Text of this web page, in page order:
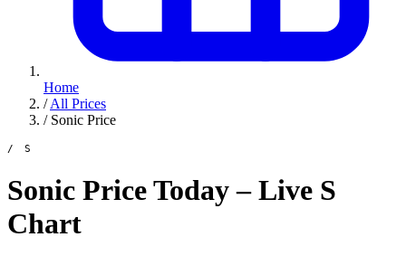
Home
/ All Prices
/ Sonic Price
/ S
Sonic Price Today – Live S
Chart